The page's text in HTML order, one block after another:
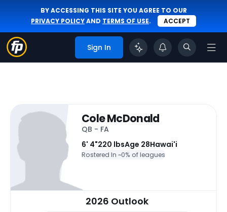
BY ACCESSING THIS SITE YOU AGREE TO OUR
PRIVACY POLICYAND TERMS OF USE. ACCEPT
Sign In
Cole McDonald
QB - FA
6' 4"220 lbsAge 28Hawai'i
Rostered In ~0% of leagues
2026 Outlook